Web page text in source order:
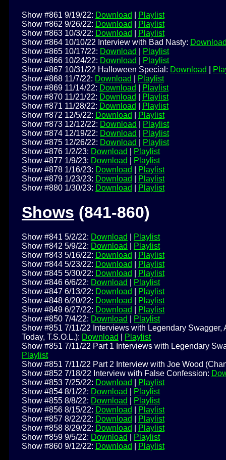
Show #861 9/19/22: Download
Playlist
Show #862 9/26/22: Download
Playlist
Show #863 10/3/22: Download
Playlist
Show #864 10/10/22 Interview with Bad Nasty:
Show #865 10/17/22: Download
Playlist
Show #866 10/24/22: Download
Playlist
Show #867 10/31/22 Halloween Special: Download
Show #868 11/7/22: Download
Playlist
Show #869 11/14/22: Download
Playlist
Show #870 11/21/22: Download
Playlist
Show #871 11/28/22: Download
Playlist
Show #872 12/5/22: Download
Playlist
Show #873 12/12/22: Download
Playlist
Show #874 12/19/22: Download
Playlist
Show #875 12/26/22: Download
Playlist
Show #876 1/2/23: Download
Playlist
Show #877 1/9/23: Download
Playlist
Show #878 1/16/23: Download
Playlist
Show #879 1/23/23: Download
Playlist
Show #880 1/30/23: Download Playlist
Shows (841-860)
Show #841 5/2/22: Download
Playlist
Show #842 5/9/22: Download
Playlist
Show #843 5/16/22: Download
Playlist
Show #844 5/23/22: Download
Playlist
Show #845 5/30/22: Download
Playlist
Show #846 6/6/22: Download
Playlist
Show #847 6/13/22: Download
Playlist
Show #848 6/20/22: Download
Playlist
Show #849 6/27/22: Download
Playlist
Show #850 7/4/22: Download
Playlist
Show #851 7/11/22 Interviews with Legendary
Today, T.S.O.L.): Download
Playlist
Show #851 7/11/22 Part 1 Interviews with Legendary
Playlist
Show #851 7/11/22 Part 2 Interview with Joe Wood
Show #852 7/18/22 Interview with False Confession:
Show #853 7/25/22: Download
Playlist
Show #854 8/1/22: Download
Playlist
Show #855 8/8/22: Download
Playlist
Show #856 8/15/22: Download
Playlist
Show #857 8/22/22: Download
Playlist
Show #858 8/29/22: Download
Playlist
Show #859 9/5/22: Download
Playlist
Show #860 9/12/22: Download Playlist